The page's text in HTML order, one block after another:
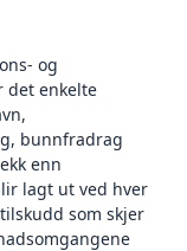
og
det enkelte
bunnfradrag
enn
lagt ut ved hver
som skjer